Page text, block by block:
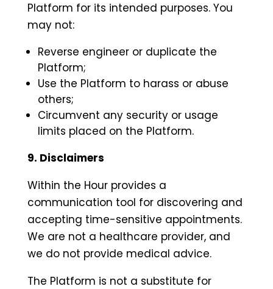
Platform for its intended purposes. You
may not:
Reverse engineer or duplicate the
Platform;
Use the Platform to harass or abuse
others;
Circumvent any security or usage
limits placed on the Platform.
9. Disclaimers
Within the Hour provides a
communication tool for discovering and
accepting time-sensitive appointments.
We are not a healthcare provider, and
we do not provide medical advice.
The Platform is not a substitute for